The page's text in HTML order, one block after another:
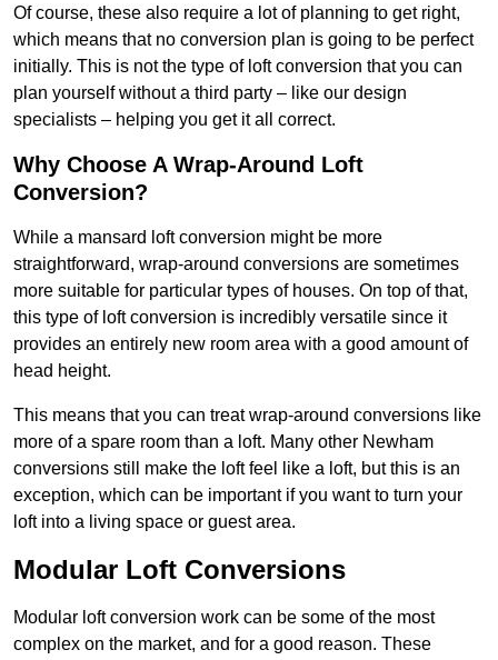
Of course, these also require a lot of planning to get right,
which means that no conversion plan is going to be perfect
initially. This is not the type of loft conversion that you can
plan yourself without a third party – like our design
specialists – helping you get it all correct.
Why Choose A Wrap-Around Loft
Conversion?
While a mansard loft conversion might be more
straightforward, wrap-around conversions are sometimes
more suitable for particular types of houses. On top of that,
this type of loft conversion is incredibly versatile since it
provides an entirely new room area with a good amount of
head height.
This means that you can treat wrap-around conversions like
more of a spare room than a loft. Many other Newham
conversions still make the loft feel like a loft, but this is an
exception, which can be important if you want to turn your
loft into a living space or guest area.
Modular Loft Conversions
Modular loft conversion work can be some of the most
complex on the market, and for a good reason. These